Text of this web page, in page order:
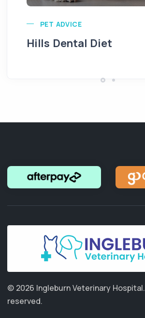
PET ADVICE
Hills Dental Diet
© 2026 Ingleburn Veterinary Hospital.
reserved.